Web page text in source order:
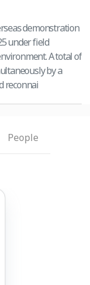
demonstration
under field
A total of
by a
reconnai
People